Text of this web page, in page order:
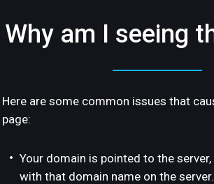
Why am I seeing
Here are some common issues that
page:
Your domain is pointed to the
with that domain name on the server.